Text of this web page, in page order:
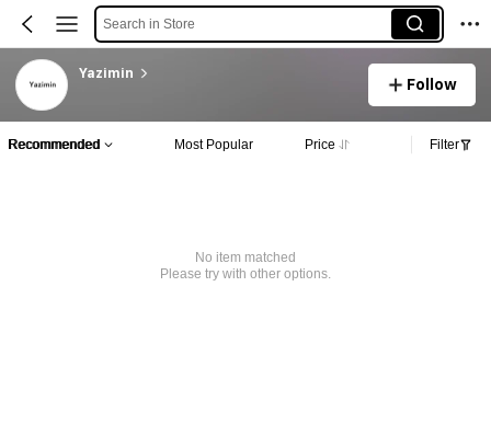
Search in Store
Yazimin
Follow
Recommended Most Popular Price Filter
No item matched
Please try with other options.